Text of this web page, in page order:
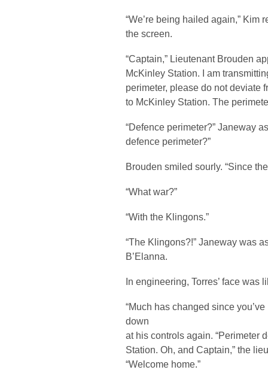
“We’re being hailed again,” Kim
the screen.
“Captain,” Lieutenant Brouden
McKinley Station. I am
perimeter, please do not deviate
to McKinley Station. The
“Defence perimeter?” Janeway
defence perimeter?”
Brouden smiled sourly. “Since
“What war?”
“With the Klingons.”
“The Klingons?!” Janeway was
B’Elanna.
In engineering, Torres’ face was
“Much has changed since
down
at his controls again. “Perimeter
Station. Oh, and Captain,” the
“Welcome home.”